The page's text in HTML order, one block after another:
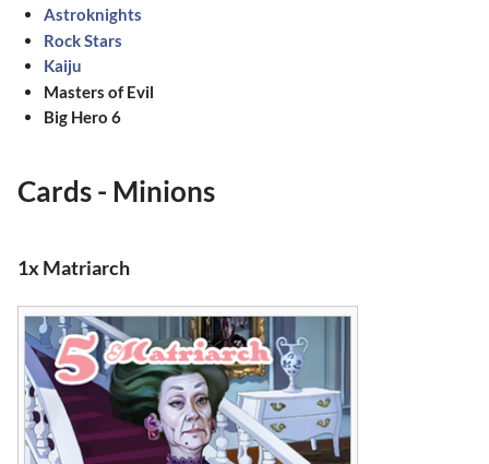
Astroknights
Rock Stars
Kaiju
Masters of Evil
Big Hero 6
Cards - Minions
1x Matriarch